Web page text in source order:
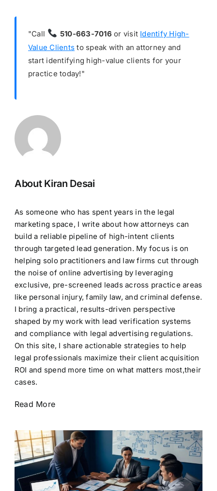
"Call 510-663-7016 or visit Identify High-
Value Clients to speak with an attorney and
start identifying high-value clients for your
practice today!"
About Kiran Desai
As someone who has spent years in the legal
marketing space, I write about how attorneys can
build a reliable pipeline of high-intent clients
through targeted lead generation. My focus is on
helping solo practitioners and law firms cut through
the noise of online advertising by leveraging
exclusive, pre-screened leads across practice areas
like personal injury, family law, and criminal defense.
I bring a practical, results-driven perspective
shaped by my work with lead verification systems
and compliance with legal advertising regulations.
On this site, I share actionable strategies to help
legal professionals maximize their client acquisition
ROI and spend more time on what matters most,their
cases.
Read More